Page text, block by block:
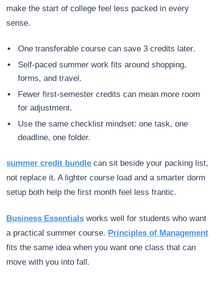
make the start of college feel less packed in every
sense.
One transferable course can save 3 credits later.
Self-paced summer work fits around shopping,
forms, and travel.
Fewer first-semester credits can mean more room
for adjustment.
Use the same checklist mindset: one task, one
deadline, one folder.
summer credit bundle can sit beside your packing list,
not replace it. A lighter course load and a smarter dorm
setup both help the first month feel less frantic.
Business Essentials works well for students who want
a practical summer course. Principles of Management
fits the same idea when you want one class that can
move with you into fall.